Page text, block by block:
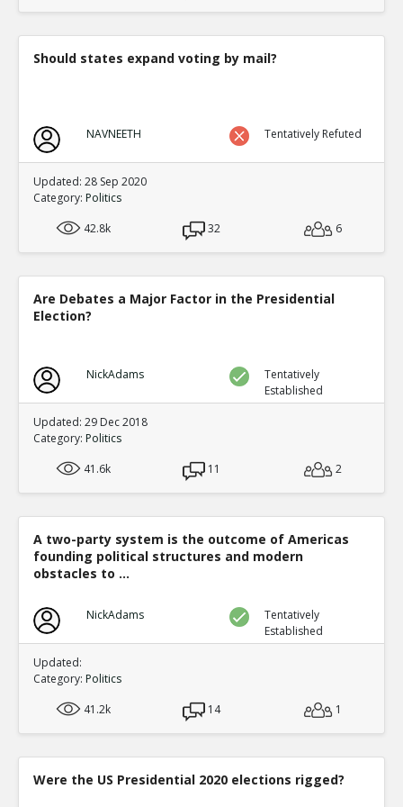
TE
0
1
2
Level:5
0
Level:6
Presidential
Should states expand voting by mail?
NAVNEETH Tentatively Refuted
Updated: 28 Sep 2020
Category: Politics
42.8k
32 6
Are Debates a Major Factor in the Presidential
Election?
NickAdams
Tentatively
Established
Updated: 29 Dec 2018
Category: Politics
41.6k
11 2
A two-party system is the outcome of Americas
founding political structures and modern
obstacles to ...
NickAdams
Tentatively
Established
Updated:
Category: Politics
41.2k
14 1
Were the US Presidential 2020 elections rigged?